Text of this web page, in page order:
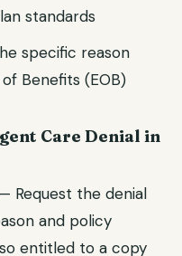
standards
specific reason
Benefits (EOB)
Care Denial in
— Request the denial
and policy
entitled to a copy